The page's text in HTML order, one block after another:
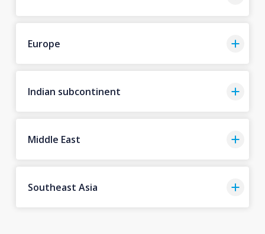
Europe
Indian subcontinent
Middle East
Southeast Asia